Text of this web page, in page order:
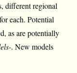
different regional
each. Potential
as are potentially
. New models